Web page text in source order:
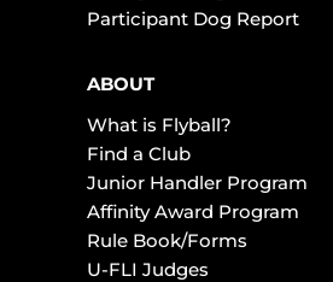
Participant Dog Report
ABOUT
What is Flyball?
Find a Club
Junior Handler Program
Affinity Award Program
Rule Book/Forms
U-FLI Judges